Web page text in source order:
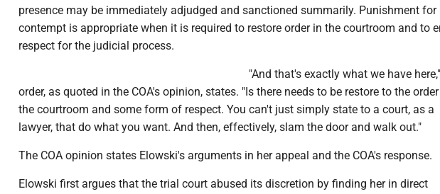
presence may be immediately adjudged and sanctioned summarily. Punishment for
contempt is appropriate when it is required to restore order in the courtroom and to
respect for the judicial process.
"And that's exactly what we have
order, as quoted in the COA's opinion, states. "Is there needs to be restore to the
the courtroom and some form of respect. You can't just simply state to a court, as a
lawyer, that do what you want. And then, effectively, slam the door and walk out."
The COA opinion states Elowski's arguments in her appeal and the COA's response.
Elowski first argues that the trial court abused its discretion by finding her in direct